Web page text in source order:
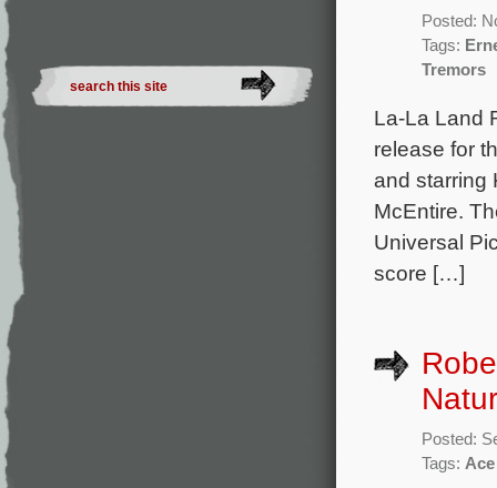
Posted:
Tags:
Tremors
La-La Land
release for
and starring
McEntire.
Universal
score […]
Posted:
Tags: